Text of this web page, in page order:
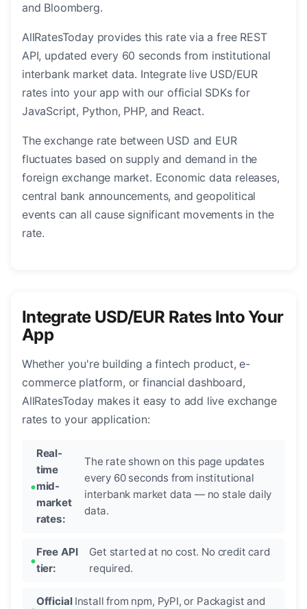
and Bloomberg.
AllRatesToday provides this rate via a free REST
API, updated every 60 seconds from institutional
interbank market data. Integrate live USD/EUR
rates into your app with our official SDKs for
JavaScript, Python, PHP, and React.
The exchange rate between USD and EUR
fluctuates based on supply and demand in the
foreign exchange market. Economic data releases,
central bank announcements, and geopolitical
events can all cause significant movements in the
rate.
Integrate USD/EUR Rates Into Your
App
Whether you're building a fintech product, e-
commerce platform, or financial dashboard,
AllRatesToday makes it easy to add live exchange
rates to your application:
Real-
time
mid-
market
rates:
The rate shown on this page updates
every 60 seconds from institutional
interbank market data — no stale daily
data.
Free API
tier:
Get started at no cost. No credit card
required.
Official Install from npm, PyPI, or Packagist and